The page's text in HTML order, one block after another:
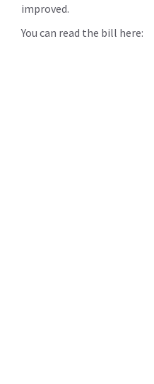
improved.
You can read the bill here: